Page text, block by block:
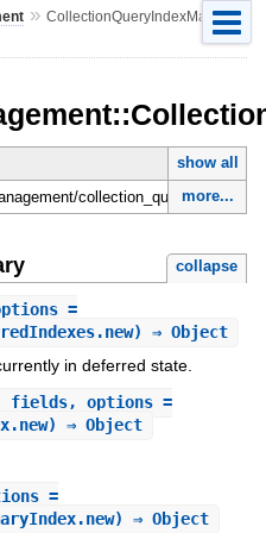
» CollectionQueryIndexManager
show all
more...
collapse
=
⇒ Object
in deferred state.
fields, options =
⇒ Object
=
⇒ Object